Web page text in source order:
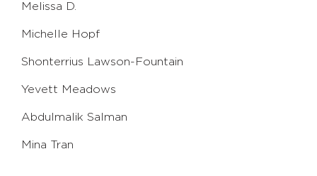
Melissa D.
Michelle Hopf
Shonterrius Lawson-Fountain
Yevett Meadows
Abdulmalik Salman
Mina Tran